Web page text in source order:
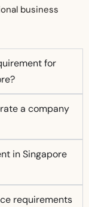
business
for
a company
in Singapore
requirements